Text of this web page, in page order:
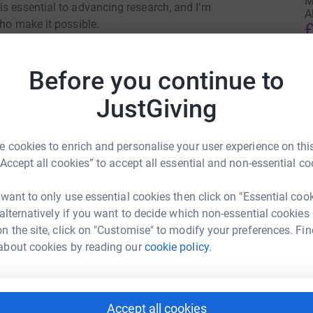
Before you continue to
JustGiving
cookies to enrich and personalise your user experience on
all cookies” to accept all essential and non-essential
to only use essential cookies then click on "Essential
if you want to decide which non-essential cookies
the site, click on "Customise" to modify your preferences.
cookies by reading ourcookie policy.
Accept all cookies
essential to advancing research, and I’m
make it possible.
events, welcoming their lived-
conversations that remind us why our
dementia, or caring for someone who is,
that supports individuals and families across
like mine. Any donation, no matter the
Simzer
could help raise up to 5x more in
to make it happen:
A
R